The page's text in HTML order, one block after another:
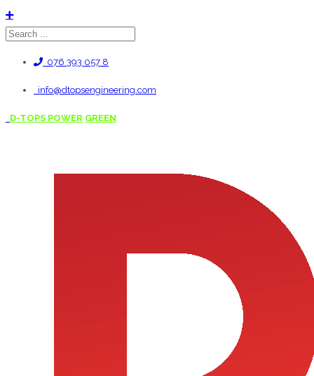
076 393 057 8
info@dtopsengineering.com
D-TOPS POWER GREEN